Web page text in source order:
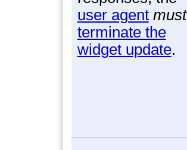
user agent must
terminate the
widget update.